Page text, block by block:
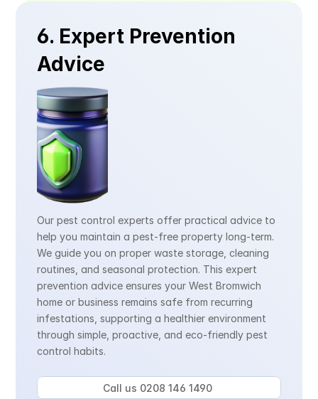
6. Expert Prevention
Advice
Our pest control experts offer practical advice to
help you maintain a pest-free property long-term.
We guide you on proper waste storage, cleaning
routines, and seasonal protection. This expert
prevention advice ensures your West Bromwich
home or business remains safe from recurring
infestations, supporting a healthier environment
through simple, proactive, and eco-friendly pest
control habits.
Call us 0208 146 1490